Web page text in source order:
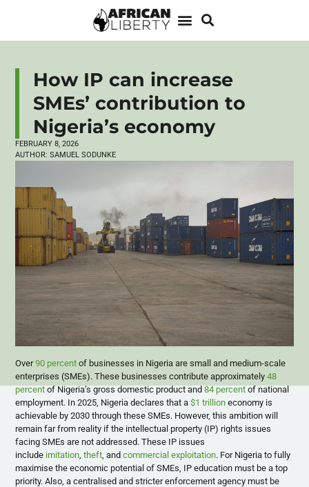
How IP can increase
SMEs’ contribution to
Nigeria’s economy
FEBRUARY 8, 2026
AUTHOR: SAMUEL SODUNKE
Over90 percent of businesses in Nigeria are small and medium-scale
enterprises (SMEs). These businesses contribute approximately48
percent of Nigeria’s gross domestic product and84 percent of national
employment. In 2025, Nigeria declares that a$1 trillion economy is
achievable by 2030 through these SMEs. However, this ambition will
remain far from reality if the intellectual property (IP) rights issues
facing SMEs are not addressed. These IP issues
include imitation ,theft , andcommercial exploitation. For Nigeria to fully
maximise the economic potential of SMEs, IP education must be a top
priority. Also, a centralised and stricter enforcement agency must be